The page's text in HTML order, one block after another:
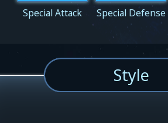
Special Attack Special Defense
Style